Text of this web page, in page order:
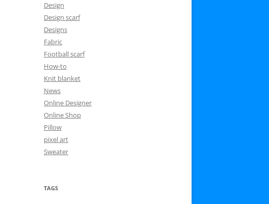
Design
Design scarf
Designs
Fabric
Football scarf
How-to
Knit blanket
News
Online Designer
Online Shop
Pillow
pixel art
Sweater
TAGS